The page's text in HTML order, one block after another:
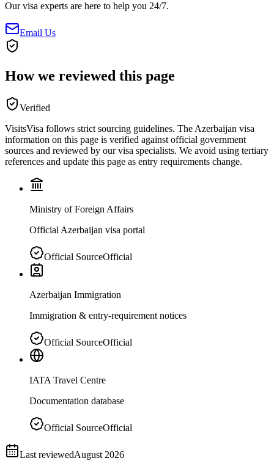
Our visa experts are here to help you 24/7.
Email Us
How we reviewed this page
Verified
VisitsVisa follows strict sourcing guidelines. The Azerbaijan visa
information on this page is verified against official government
sources and reviewed by our visa specialists. We avoid using tertiary
references and update this page as entry requirements change.
Ministry of Foreign Affairs
Official Azerbaijan visa portal
Official SourceOfficial
Azerbaijan Immigration
Immigration & entry-requirement notices
Official SourceOfficial
IATA Travel Centre
Documentation database
Official SourceOfficial
Last reviewedAugust 2026